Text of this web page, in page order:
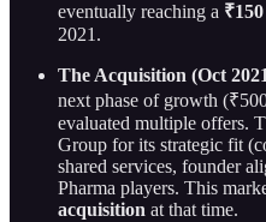
eventually reaching a
2021.
The Acquisition (Oct
next phase of growth
evaluated multiple offers.
Group for its strategic fit
shared services, founder
Pharma players. This
acquisition at that time.